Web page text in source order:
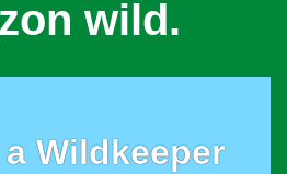
wild.
Wildkeeper